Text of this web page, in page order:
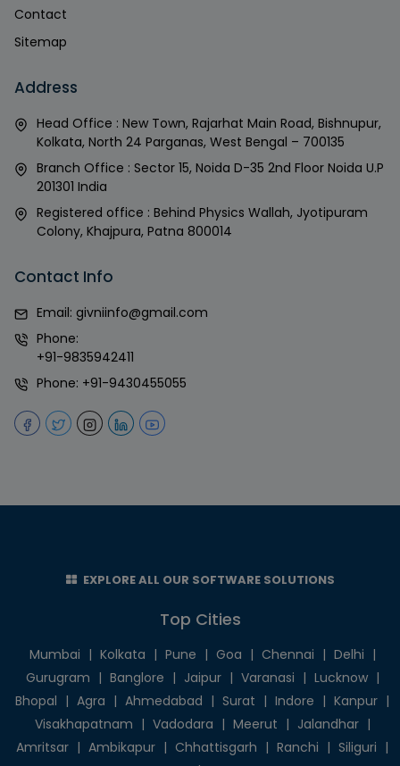
Contact
Sitemap
Address
Head Office : New Town, Rajarhat Main Road, Bishnupur,
Kolkata, North 24 Parganas, West Bengal – 700135
Branch Office : Sector 15, Noida D-35 2nd Floor Noida U.P
201301 India
Registered office : Behind Physics Wallah, Jyotipuram
Colony, Khajpura, Patna 800014
Contact Info
Email: givniinfo@gmail.com
Phone:
+91-9835942411
Phone: +91-9430455055
EXPLORE ALL OUR SOFTWARE SOLUTIONS
Top Cities
Mumbai | Kolkata | Pune | Goa | Chennai | Delhi |
Gurugram | Banglore | Jaipur | Varanasi | Lucknow |
Bhopal | Agra | Ahmedabad | Surat | Indore | Kanpur |
Visakhapatnam | Vadodara | Meerut | Jalandhar |
Amritsar | Ambikapur | Chhattisgarh | Ranchi | Siliguri |